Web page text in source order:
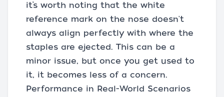
it’s worth noting that the white
reference mark on the nose doesn't
always align perfectly with where the
staples are ejected. This can be a
minor issue, but once you get used to
it, it becomes less of a concern.
Performance in Real-World Scenarios